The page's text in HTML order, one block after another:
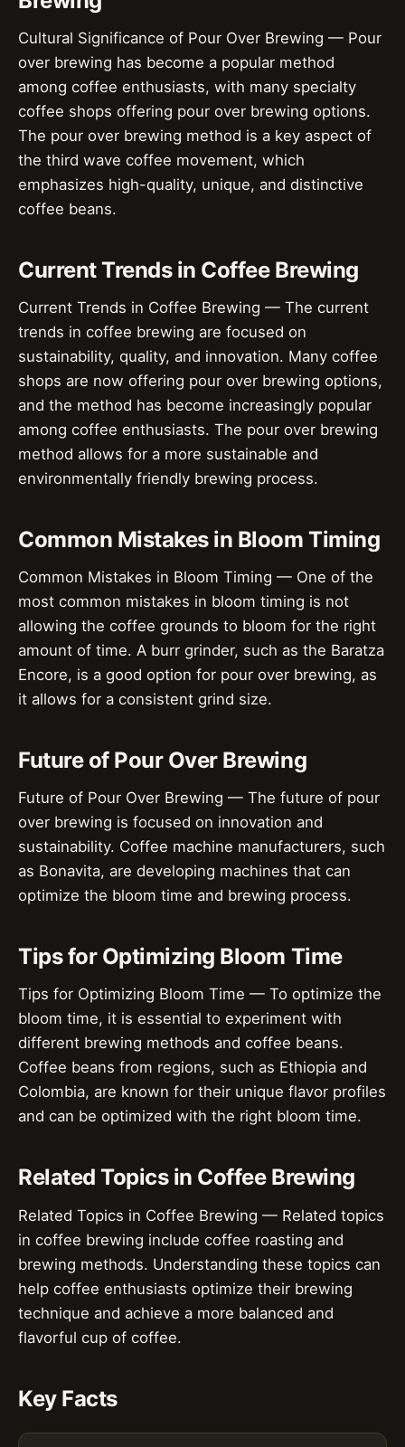
Cultural Significance of Pour Over Brewing — Pour
over brewing has become a popular method
among coffee enthusiasts, with many specialty
coffee shops offering pour over brewing options.
The pour over brewing method is a key aspect of
the third wave coffee movement, which
emphasizes high-quality, unique, and distinctive
coffee beans.
Current Trends in Coffee Brewing
Current Trends in Coffee Brewing — The current
trends in coffee brewing are focused on
sustainability, quality, and innovation. Many coffee
shops are now offering pour over brewing options,
and the method has become increasingly popular
among coffee enthusiasts. The pour over brewing
method allows for a more sustainable and
environmentally friendly brewing process.
Common Mistakes in Bloom Timing
Common Mistakes in Bloom Timing — One of the
most common mistakes in bloom timing is not
allowing the coffee grounds to bloom for the right
amount of time. A burr grinder, such as the Baratza
Encore, is a good option for pour over brewing, as
it allows for a consistent grind size.
Future of Pour Over Brewing
Future of Pour Over Brewing — The future of pour
over brewing is focused on innovation and
sustainability. Coffee machine manufacturers, such
as Bonavita, are developing machines that can
optimize the bloom time and brewing process.
Tips for Optimizing Bloom Time
Tips for Optimizing Bloom Time — To optimize the
bloom time, it is essential to experiment with
different brewing methods and coffee beans.
Coffee beans from regions, such as Ethiopia and
Colombia, are known for their unique flavor profiles
and can be optimized with the right bloom time.
Related Topics in Coffee Brewing
Related Topics in Coffee Brewing — Related topics
in coffee brewing include coffee roasting and
brewing methods. Understanding these topics can
help coffee enthusiasts optimize their brewing
technique and achieve a more balanced and
flavorful cup of coffee.
Key Facts